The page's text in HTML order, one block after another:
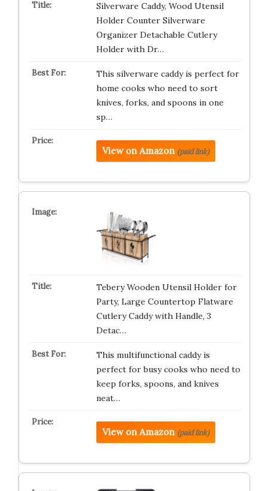
Silverware Caddy, Wood Utensil
Holder Counter Silverware
Organizer Detachable Cutlery
Holder with Dr…
This silverware caddy is perfect for
home cooks who need to sort
knives, forks, and spoons in one
sp…
View on Amazon (paid link)
Tebery Wooden Utensil Holder for
Party, Large Countertop Flatware
Cutlery Caddy with Handle, 3
Detac…
This multifunctional caddy is
perfect for busy cooks who need to
keep forks, spoons, and knives
neat…
View on Amazon (paid link)